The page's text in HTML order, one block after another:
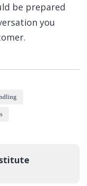
be prepared
you